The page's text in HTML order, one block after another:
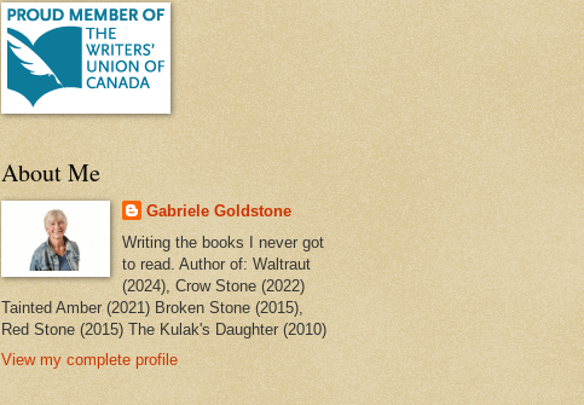
About Me
Gabriele Goldstone
Writing the books I never got
to read. Author of: Waltraut
(2024), Crow Stone (2022)
Tainted Amber (2021) Broken Stone (2015),
Red Stone (2015) The Kulak's Daughter (2010)
View my complete profile